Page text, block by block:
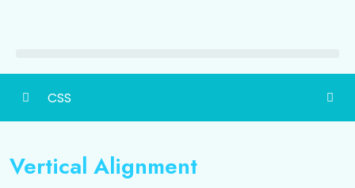
Ways To Add CSS
CSS
Vertical Alignment